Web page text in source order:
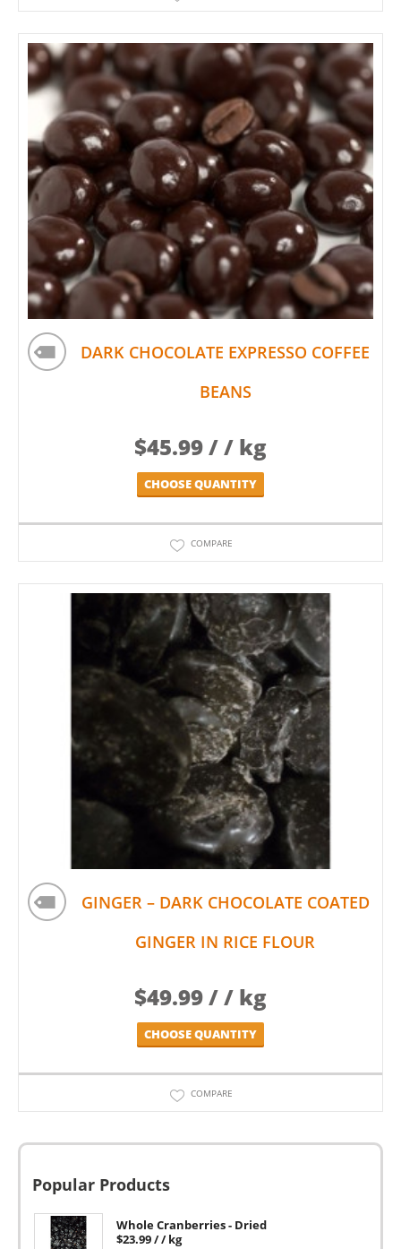
DARK CHOCOLATE EXPRESSO COFFEE
BEANS
$45.99/ / kg
CHOOSE QUANTITY
COMPARE
GINGER – DARK CHOCOLATE COATED
GINGER IN RICE FLOUR
$49.99/ / kg
CHOOSE QUANTITY
COMPARE
Popular Products
Whole Cranberries - Dried
$23.99/ / kg